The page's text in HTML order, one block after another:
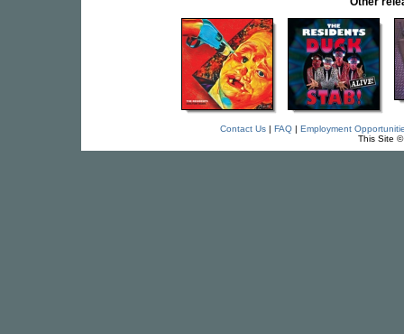
Contact Us| FAQ| Employment
This Site